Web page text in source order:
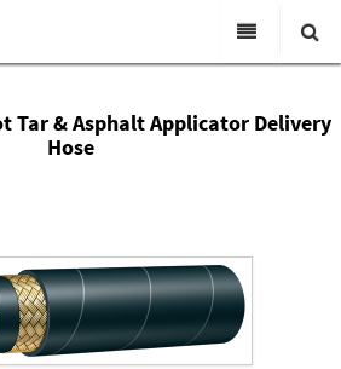
Products
About Us
Academy
Search
Tar & Asphalt Applicator Delivery
Hose